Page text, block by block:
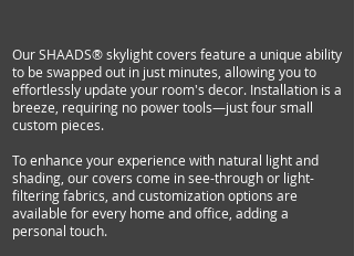
Our SHAADS® skylight covers feature a unique ability
to be swapped out in just minutes, allowing you to
effortlessly update your room's decor. Installation is a
breeze, requiring no power tools—just four small
custom pieces.
To enhance your experience with natural light and
shading, our covers come in see-through or light-
filtering fabrics, and customization options are
available for every home and office, adding a
personal touch.